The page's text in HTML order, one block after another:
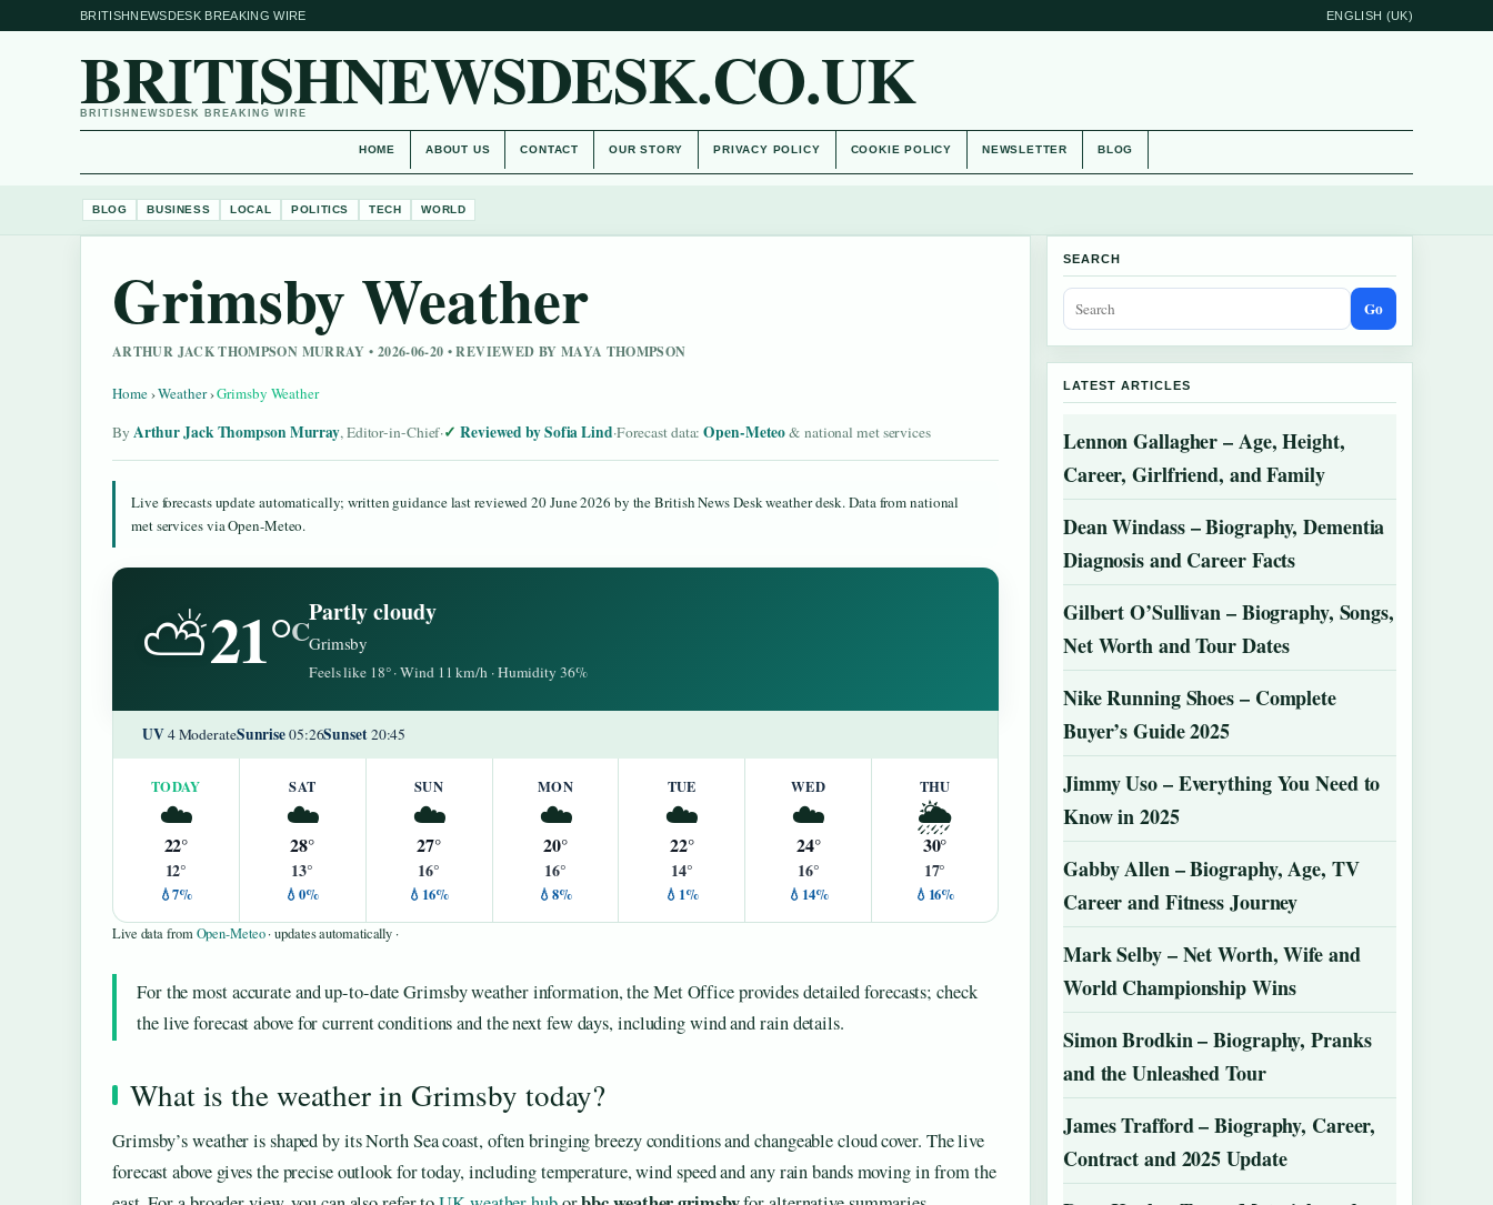
BRITISHNEWSDESK BREAKING WIRE ENGLISH (UK)
BRITISHNEWSDESK.CO.UK
BRITISHNEWSDESK BREAKING WIRE
HOME ABOUT US CONTACT OUR STORY PRIVACY POLICY COOKIE POLICY NEWSLETTER BLOG
BLOG BUSINESS LOCAL POLITICS TECH WORLD
Grimsby Weather
ARTHUR JACK THOMPSON MURRAY • 2026-06-20 • REVIEWED BY MAYA THOMPSON
Home›Weather›Grimsby Weather
By Arthur Jack Thompson Murray, Editor-in-Chief· Reviewed by Sofia Lind·Forecast data:Open-Meteo& national met services
Live forecasts update automatically; written guidance last reviewed 20 June 2026 by the British News Desk weather desk. Data from national
met services via Open-Meteo.
⛅21°C
Partly cloudy
Grimsby
Feels like 18° · Wind 11 km/h · Humidity 36%
UV4 ModerateSunrise05:26Sunset20:45
TODAY
☁️
22°
12°
💧7%
SAT
☁️
28°
13°
💧0%
SUN
☁️
27°
16°
💧16%
MON
☁️
20°
16°
💧8%
TUE
☁️
22°
14°
💧1%
WED
☁️
24°
16°
💧14%
THU
🌦️
30°
17°
💧16%
Live data fromOpen-Meteo· updates automatically ·
For the most accurate and up-to-date Grimsby weather information, the Met Office provides detailed forecasts; check
the live forecast above for current conditions and the next few days, including wind and rain details.
What is the weather in Grimsby today?
Grimsby’s weather is shaped by its North Sea coast, often bringing breezy conditions and changeable cloud cover. The live
forecast above gives the precise outlook for today, including temperature, wind speed and any rain bands moving in from the
SEARCH
Go
LATEST ARTICLES
Lennon Gallagher – Age, Height,
Career, Girlfriend, and Family
Dean Windass – Biography, Dementia
Diagnosis and Career Facts
Gilbert O’Sullivan – Biography, Songs,
Net Worth and Tour Dates
Nike Running Shoes – Complete
Buyer’s Guide 2025
Jimmy Uso – Everything You Need to
Know in 2025
Gabby Allen – Biography, Age, TV
Career and Fitness Journey
Mark Selby – Net Worth, Wife and
World Championship Wins
Simon Brodkin – Biography, Pranks
and the Unleashed Tour
James Trafford – Biography, Career,
Contract and 2025 Update